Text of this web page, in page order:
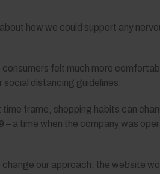
how we could support any
felt much more
distancing guidelines.
frame, shopping habits can
a time when the company was
our approach, the website